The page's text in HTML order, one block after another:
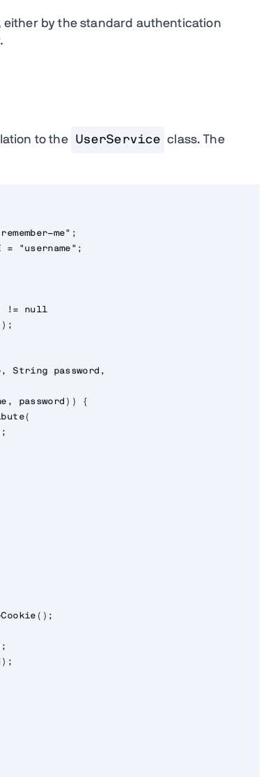
by the standard authentication
to the UserService class. The
me";
= "username";
!= null
String password,
password)) {